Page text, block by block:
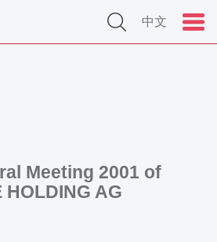
中文
Meeting 2001 of
HOLDING AG